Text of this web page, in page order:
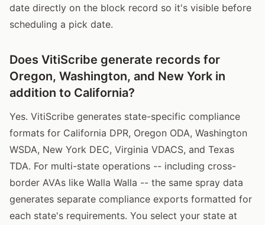
date directly on the block record so it's visible before
scheduling a pick date.
Does VitiScribe generate records for
Oregon, Washington, and New York in
addition to California?
Yes. VitiScribe generates state-specific compliance
formats for California DPR, Oregon ODA, Washington
WSDA, New York DEC, Virginia VDACS, and Texas
TDA. For multi-state operations -- including cross-
border AVAs like Walla Walla -- the same spray data
generates separate compliance exports formatted for
each state's requirements. You select your state at